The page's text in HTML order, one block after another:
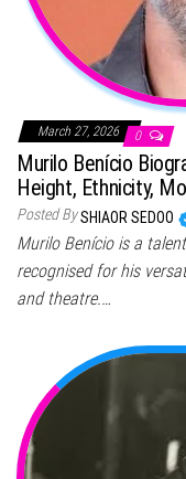
March 27, 2026 0
Murilo Benício
Height, Ethnicity,
Posted BySHIAOR SEDOO
Murilo Benício is a
recognised for his
and theatre.…